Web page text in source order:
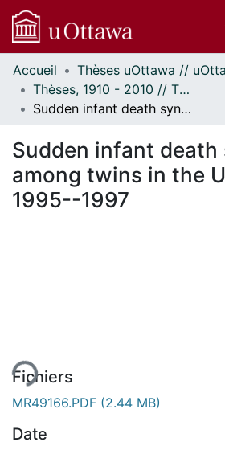
Communautés
et collections
Parcourir
À propos
Accueil
Thèses, 1910 - 2010 // Theses, 1910 - 2010
Sudden infant death syndrome among twins in the United States 1995--1997
Sudden infant death
among twins in the
1995--1997
Fichiers
MR49166.PDF (2.44 MB)
Date